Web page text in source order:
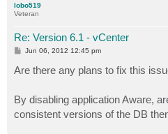
lobo519
Veteran
Re: Version 6.1 - vCenter
P
t
Jun 06, 2012 12:45 pm
Are there any plans to fix this
By disabling application Aware,
consistent versions of the DB